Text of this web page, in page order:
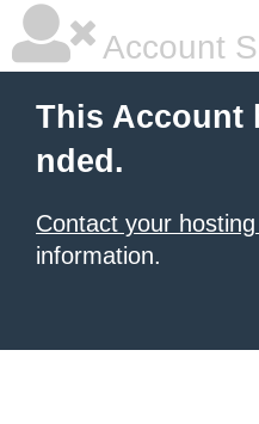
Account
This Account
nded.
Contact your
information.